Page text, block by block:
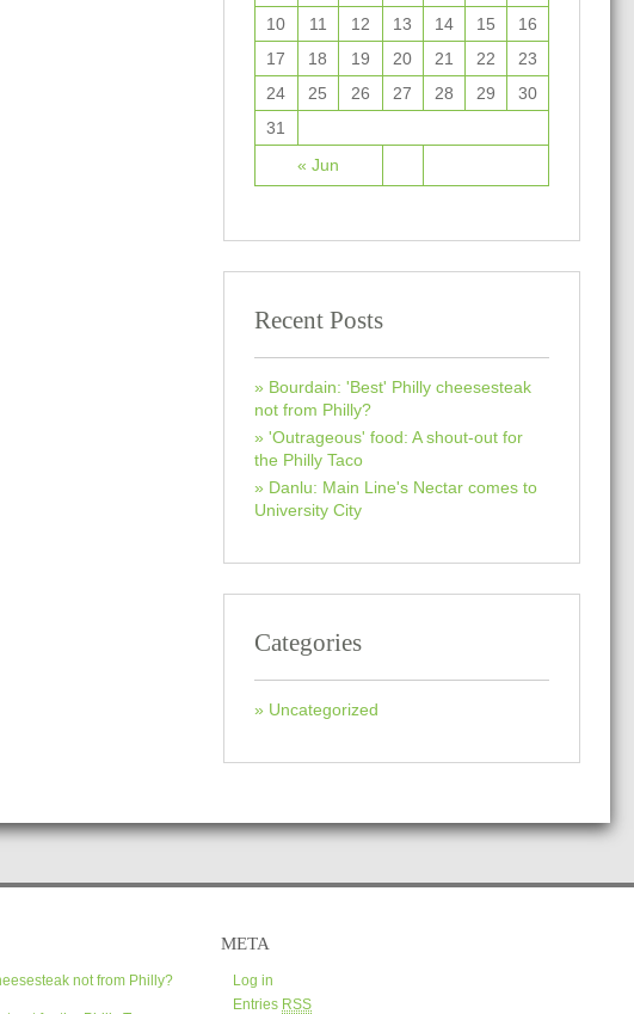
« Jun
10
11 12 13 14 15
16
17
18 19 20 21 22
23
24
25 26 27 28 29
30
31
Recent Posts
Bourdain: 'Best' Philly cheesesteak
not from Philly?
'Outrageous' food: A shout-out for
the Philly Taco
Danlu: Main Line's Nectar comes to
University City
Categories
Uncategorized
not from Philly?
META
Log in
Entries RSS